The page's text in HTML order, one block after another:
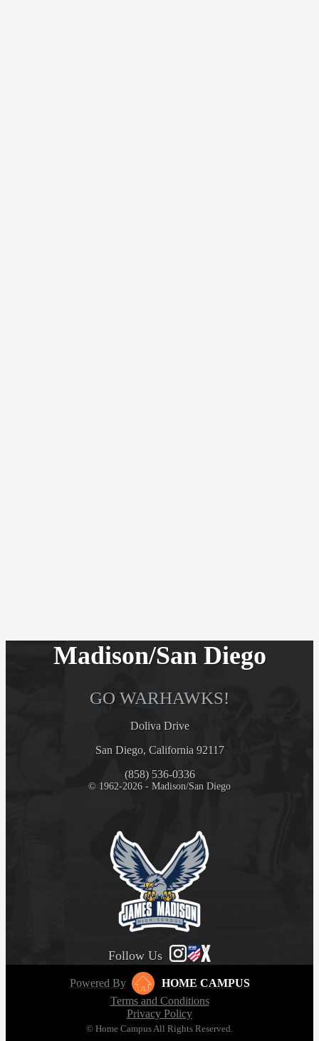
Madison/San Diego
GO WARHAWKS!
Doliva Drive
San Diego, California 92117
(858) 536-0336
© 1962-2026 - Madison/San Diego
Follow Us
Powered By
HOME CAMPUS
Terms and Conditions
Privacy Policy
© Home Campus All Rights Reserved.